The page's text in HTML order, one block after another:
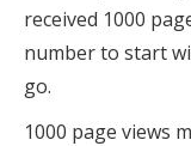
received 1000
number to start
go.
1000 page views